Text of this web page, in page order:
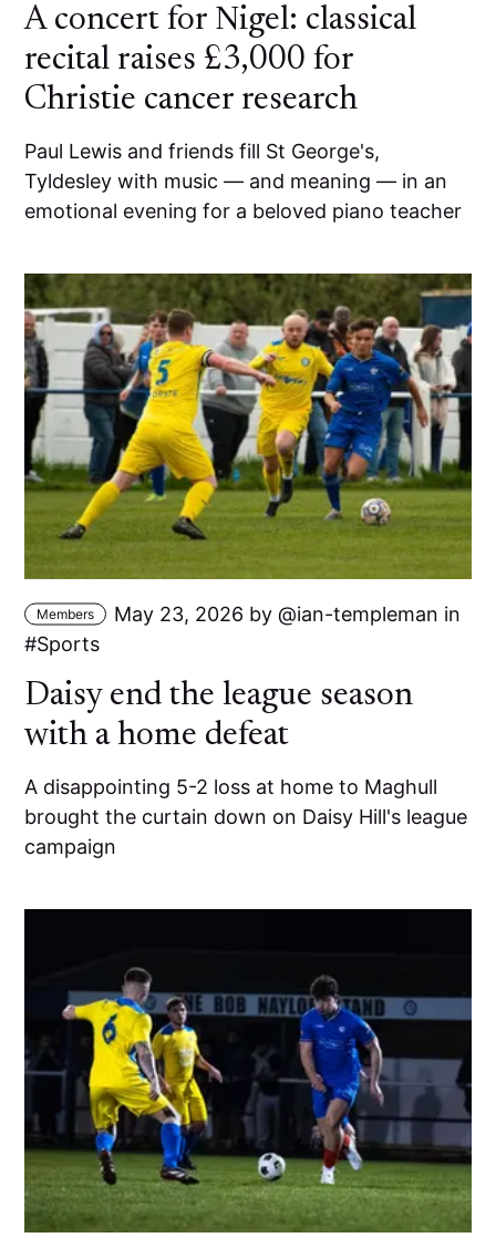
A concert for Nigel: classical
recital raises £3,000 for
Christie cancer research
Paul Lewis and friends fill St George's,
Tyldesley with music — and meaning — in an
emotional evening for a beloved piano teacher
Members May 23, 2026 by ian-templeman in
Sports
Daisy end the league season
with a home defeat
A disappointing 5-2 loss at home to Maghull
brought the curtain down on Daisy Hill's league
campaign